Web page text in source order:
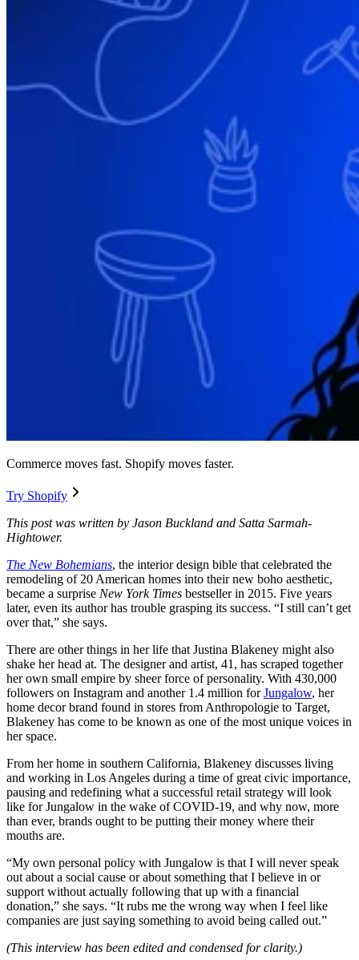
Commerce moves fast. Shopify moves faster.
Try Shopify
This post was written by Jason Buckland and Satta Sarmah-
Hightower.
The New Bohemians, the interior design bible that celebrated the
remodeling of 20 American homes into their new boho aesthetic,
became a surprise New York Times bestseller in 2015. Five years
later, even its author has trouble grasping its success. “I still can’t get
over that,” she says.
There are other things in her life that Justina Blakeney might also
shake her head at. The designer and artist, 41, has scraped together
her own small empire by sheer force of personality. With 430,000
followers on Instagram and another 1.4 million forJungalow, her
home decor brand found in stores from Anthropologie to Target,
Blakeney has come to be known as one of the most unique voices in
her space.
From her home in southern California, Blakeney discusses living
and working in Los Angeles during a time of great civic importance,
pausing and redefining what a successful retail strategy will look
like for Jungalow in the wake of COVID-19, and why now, more
than ever, brands ought to be putting their money where their
mouths are.
“My own personal policy with Jungalow is that I will never speak
out about a social cause or about something that I believe in or
support without actually following that up with a financial
donation,” she says. “It rubs me the wrong way when I feel like
companies are just saying something to avoid being called out.”
(This interview has been edited and condensed for clarity.)